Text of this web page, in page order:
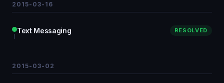
2015-03-16
Text Messaging RESOLVED
2015-03-02